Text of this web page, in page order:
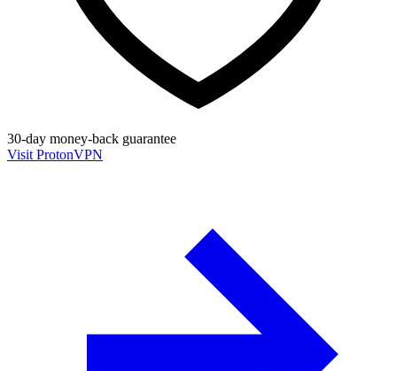
30-day money-back guarantee
Visit ProtonVPN